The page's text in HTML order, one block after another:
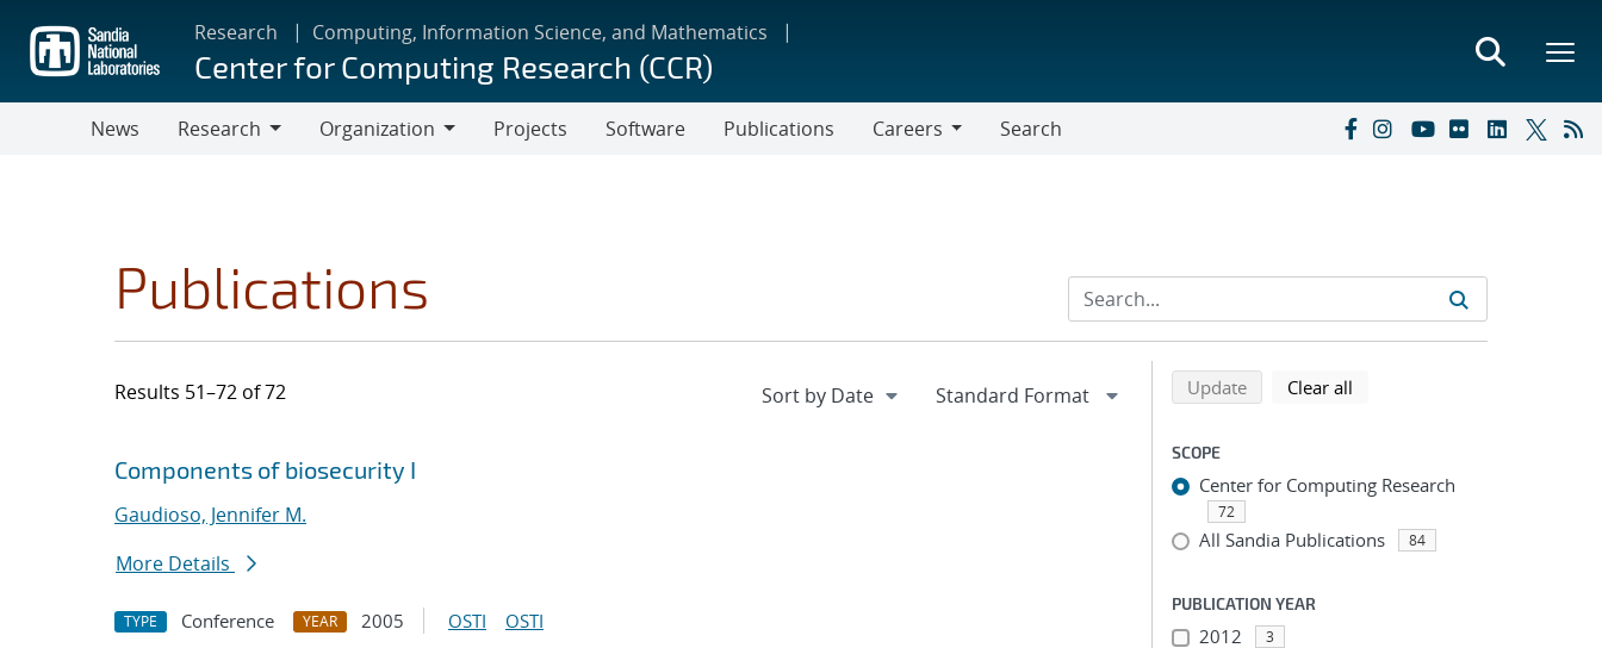
main
content
Research Computing, Information Science, and Mathematics
Center for Computing Research (CCR)
News
Research
Organization
Projects Software Publications
Careers
Search
Publications
Results 51–72 of 72
Search results
Jump to search filters
Components of biosecurity I
Gaudioso, Jennifer M.
More Details
TYPE Conference YEAR 2005 OSTI OSTI
Refine search results
Back to top of search results
Updatesearch using selected filters
Clear all
SCOPE
Center for Computing Research
72
All Sandia Publications 84
PUBLICATION YEAR
2012 3